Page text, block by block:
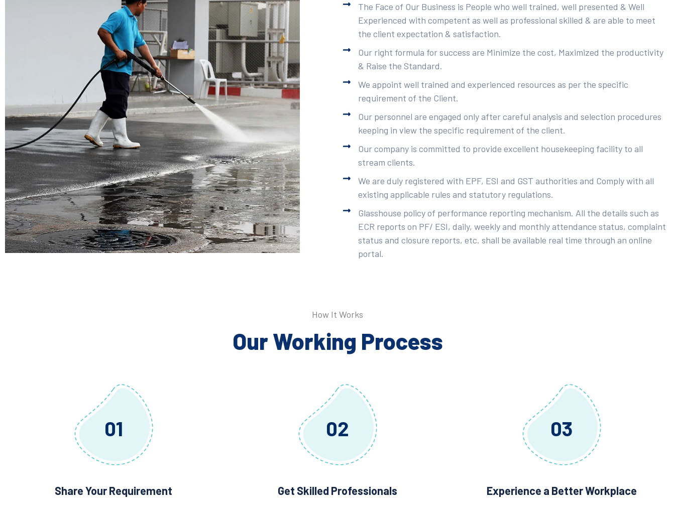
The Face of Our Business is People who well trained, well presented & Well
Experienced with competent as well as professional skilled & are able to meet
the client expectation & satisfaction.
Our right formula for success are Minimize the cost, Maximized the productivity
& Raise the Standard.
We appoint well trained and experienced resources as per the specific
requirement of the Client.
Our personnel are engaged only after careful analysis and selection procedures
keeping in view the specific requirement of the client.
Our company is committed to provide excellent housekeeping facility to all
stream clients.
We are duly registered with EPF, ESI and GST authorities and Comply with all
existing applicable rules and statutory regulations.
Glasshouse policy of performance reporting mechanism. All the details such as
ECR reports on PF/ ESI, daily, weekly and monthly attendance status, complaint
status and closure reports, etc. shall be available real time through an online
portal.
How It Works
Our Working Process
01
Share Your Requirement
02
Get Skilled Professionals
03
Experience a Better Workplace